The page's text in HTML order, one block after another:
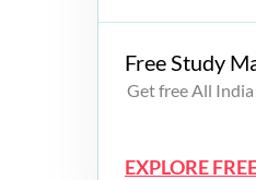
Free Study
Get free All
EXPLORE